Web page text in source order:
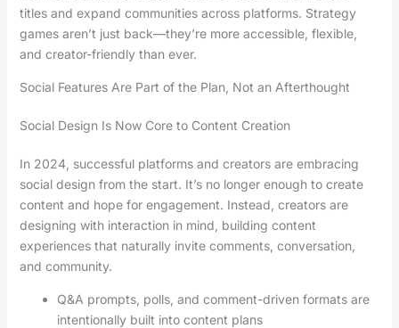
titles and expand communities across platforms. Strategy
games aren’t just back—they’re more accessible, flexible,
and creator-friendly than ever.
Social Features Are Part of the Plan, Not an Afterthought
Social Design Is Now Core to Content Creation
In 2024, successful platforms and creators are embracing
social design from the start. It’s no longer enough to create
content and hope for engagement. Instead, creators are
designing with interaction in mind, building content
experiences that naturally invite comments, conversation,
and community.
Q&A prompts, polls, and comment-driven formats are
intentionally built into content plans